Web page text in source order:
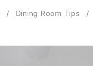
/ Dining Room Tips /